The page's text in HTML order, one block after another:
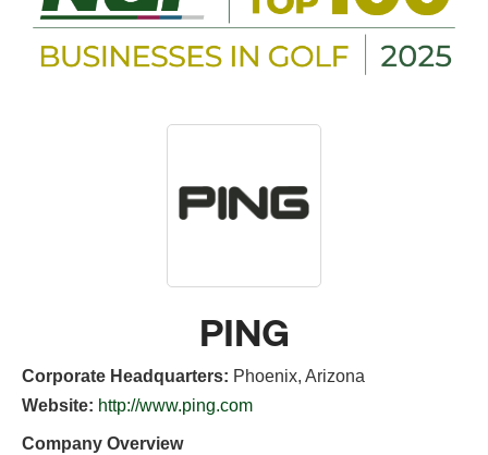
PING
Corporate Headquarters: Phoenix, Arizona
Website: http://www.ping.com
Company Overview